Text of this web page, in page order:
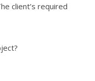
client’s required